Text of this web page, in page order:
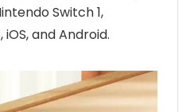
Switch 1,
iOS, and Android.